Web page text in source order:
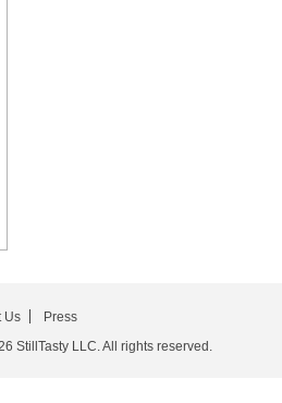
Us
Press
StillTasty LLC. All rights reserved.